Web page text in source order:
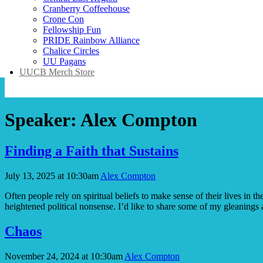
Cranberry Coffeehouse
Crone Con
Fellowship Fun
PRIDE Rainbow Alliance
Chalice Circles
UU Pagans
UUCB Merch Store
Speaker: Alex Compton
Finding a Faith that Sustains
July 13, 2025 at 10:30am Alex Compton
Often people rely on spiritual beliefs to make sense of their lives in
heightened political nonsense. I’d like to share some of my
Chaos
November 24, 2024 at 10:30am Alex Compton